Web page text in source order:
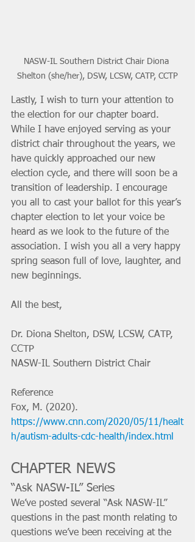
NASW-IL Southern District Chair Diona
Shelton (she/her), DSW, LCSW, CATP, CCTP
Lastly, I wish to turn your attention to
the election for our chapter board.
While I have enjoyed serving as your
district chair throughout the years, we
have quickly approached our new
election cycle, and there will soon be a
transition of leadership. I encourage
you all to cast your ballot for this year’s
chapter election to let your voice be
heard as we look to the future of the
association. I wish you all a very happy
spring season full of love, laughter, and
new beginnings.
All the best,
Dr. Diona Shelton, DSW, LCSW, CATP,
CCTP
NASW-IL Southern District Chair
Reference
Fox, M. (2020).
https://www.cnn.com/2020/05/11/healt
h/autism-adults-cdc-health/index.html
CHAPTER NEWS
“Ask NASW-IL” Series
We’ve posted several “Ask NASW-IL”
questions in the past month relating to
questions we’ve been receiving at the